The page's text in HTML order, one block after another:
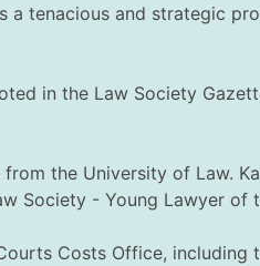
a tenacious and strategic
in the Law Society
the University of Law.
Society - Young Lawyer of
Costs Office, including